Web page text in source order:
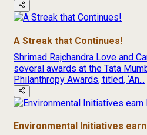
A Streak that Continues!
Shrimad Rajchandra Love and
several awards at the Tata
Philanthropy Awards, titled, ‘An...
Environmental Initiatives